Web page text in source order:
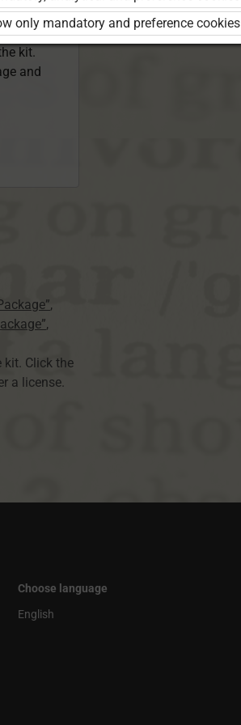
Package”
kit.
and
,
,
kit. Click the
a license.
Choose language
English
only mandatory and preference cookies